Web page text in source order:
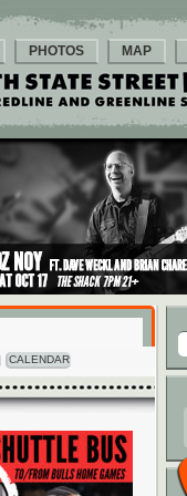
PHOTOS MAP
CALENDAR